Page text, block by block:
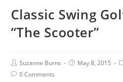
Classic Swing
“The Scooter”
Suzanne Burns May 8, 2015
0 Comments